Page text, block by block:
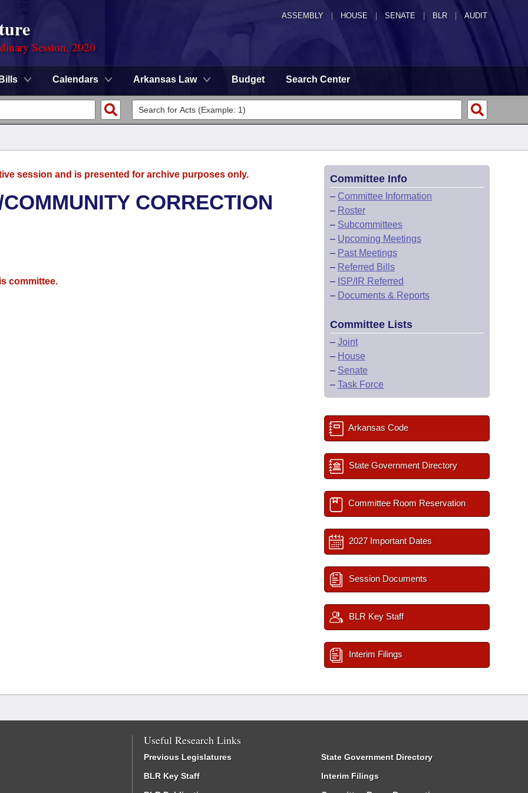
ASSEMBLY HOUSE SENATE | BLR | AUDIT
Session, 2020
Bills Calendars Arkansas Law Budget Search Center
session and is presented for archive purposes only.
CORRECTION
committee.
Committee Info
– Committee Information
– Roster
– Subcommittees
– Upcoming Meetings
– Past Meetings
– Referred Bills
– ISP/IR Referred
– Documents & Reports
Committee Lists
– Joint
– House
– Senate
– Task Force
Arkansas Code
State Government Directory
Committee Room Reservation
2027 Important Dates
Session Documents
BLR Key Staff
Interim Filings
Useful Research Links
Previous Legislatures
BLR Key Staff
State Government Directory
Interim Filings